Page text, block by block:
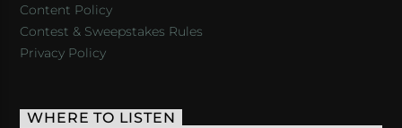
Content Policy
Contest & Sweepstakes Rules
Privacy Policy
WHERE TO LISTEN